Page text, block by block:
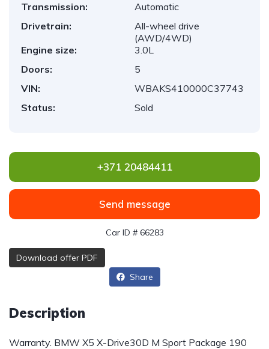
Transmission:
Automatic
Drivetrain:
All-wheel drive
(AWD/4WD)
Engine size:
3.0L
Doors:
5
VIN:
WBAKS410000C37743
Status:
Sold
+371 20484411
Send message
Car ID # 66283
Download offer PDF
Share
Description
Warranty. BMW X5 X-Drive30D M Sport Package 190